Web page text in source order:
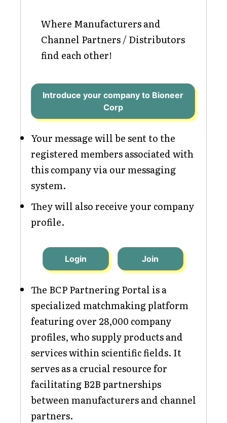
Where Manufacturers and
Channel Partners / Distributors
find each other!
Introduce your company to Bioneer
Corp
Your message will be sent to the
registered members associated with
this company via our messaging
system.
They will also receive your company
profile.
Login Join
The BCP Partnering Portal is a
specialized matchmaking platform
featuring over 28,000 company
profiles, who supply products and
services within scientific fields. It
serves as a crucial resource for
facilitating B2B partnerships
between manufacturers and channel
partners.